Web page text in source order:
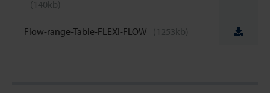
(140kb)
Flow-range-Table-FLEXI-FLOW (1253kb)